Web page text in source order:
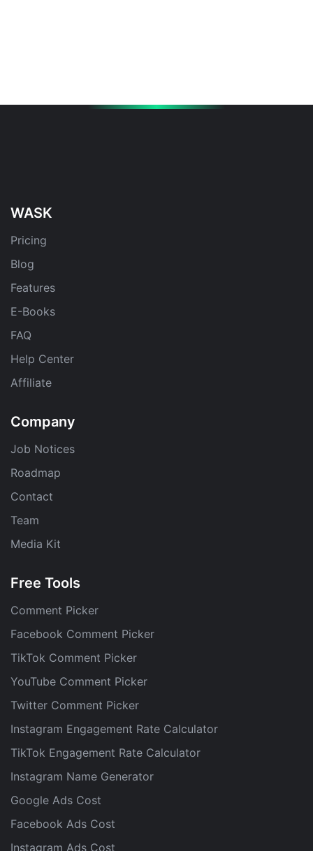
WASK
Pricing
Blog
Features
E-Books
FAQ
Help Center
Affiliate
Company
Job Notices
Roadmap
Contact
Team
Media Kit
Free Tools
Comment Picker
Facebook Comment Picker
TikTok Comment Picker
YouTube Comment Picker
Twitter Comment Picker
Instagram Engagement Rate Calculator
TikTok Engagement Rate Calculator
Instagram Name Generator
Google Ads Cost
Facebook Ads Cost
Instagram Ads Cost